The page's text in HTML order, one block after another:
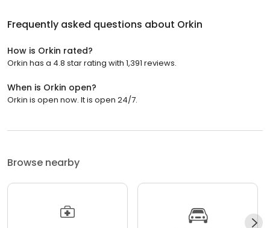
Frequently asked questions about Orkin
How is Orkin rated?
Orkin has a 4.8 star rating with 1,391 reviews.
When is Orkin open?
Orkin is open now. It is open 24/7.
Browse nearby